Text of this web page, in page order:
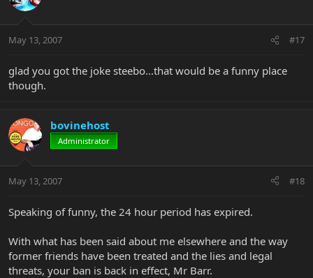
May 13, 2007 #17
glad you got the joke steebo...that would be a funny place
though.
bovinehost
Administrator
May 13, 2007 #18
Speaking of funny, the 24 hour period has expired.
With what has been said about me elsewhere and the way
former friends have been treated and the lies and legal
threats, your ban is back in effect, Mr Barr.